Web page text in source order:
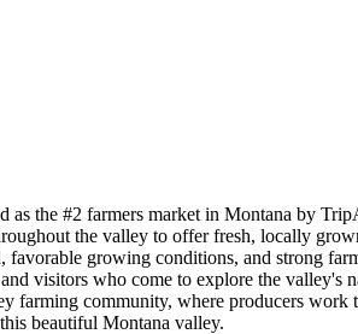
the #2 farmers market in Montana by
the valley to offer fresh, locally
growing conditions, and strong
visitors who come to explore the valley's
community, where producers work
beautiful Montana valley.